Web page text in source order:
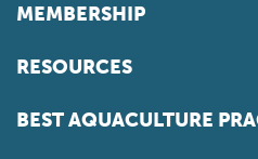
MEMBERSHIP
RESOURCES
BEST AQUACULTURE